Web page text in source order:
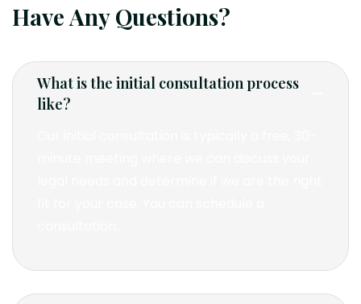
Have Any Questions?
What is the initial consultation process
like?